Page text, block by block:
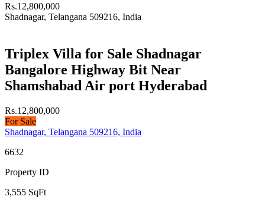
Rs.12,800,000
Shadnagar, Telangana 509216, India
Triplex Villa for Sale Shadnagar
Bangalore Highway Bit Near
Shamshabad Air port Hyderabad
Rs.12,800,000
For Sale
Shadnagar, Telangana 509216, India
6632
Property ID
3,555 SqFt